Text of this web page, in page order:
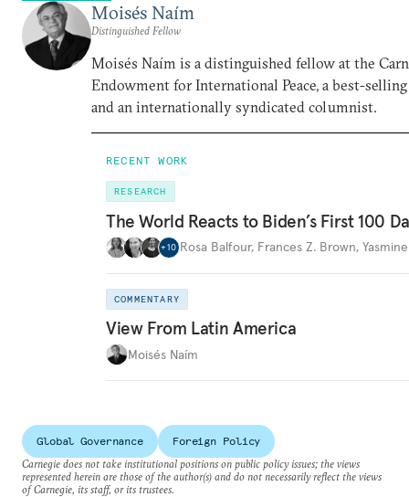
Moisés Naím
Distinguished Fellow
Moisés Naím is a distinguished fellow at the
Endowment for International Peace, a best-
and an internationally syndicated columnist.
RECENT WORK
RESEARCH
The World Reacts to Biden’s First 100
+10 Rosa Balfour, Frances Z. Brown,
COMMENTARY
View From Latin America
Moisés Naím
Global Governance
Foreign Policy
Carnegie does not take institutional positions on public policy issues; the views
represented herein are those of the author(s) and do not necessarily reflect the views
of Carnegie, its staff, or its trustees.